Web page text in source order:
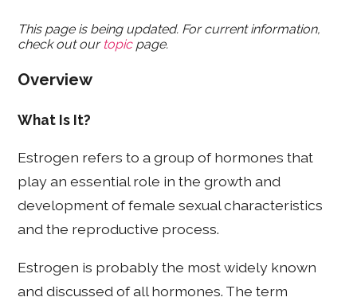
This page is being updated. For current information,
check out our topicpage.
Overview
What Is It?
Estrogen refers to a group of hormones that
play an essential role in the growth and
development of female sexual characteristics
and the reproductive process.
Estrogen is probably the most widely known
and discussed of all hormones. The term